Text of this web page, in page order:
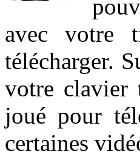
avec votre
télécharger.
votre clavier
joué pour
certaines